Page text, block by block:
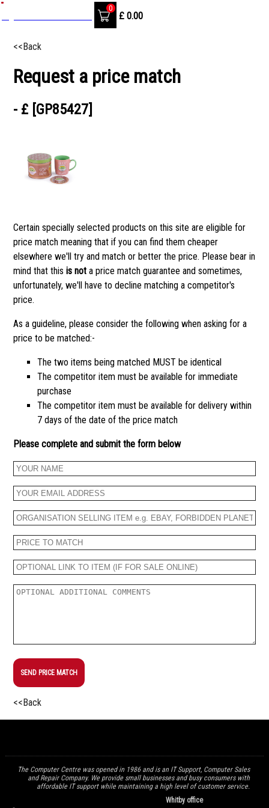
0
£ 0.00
<<Back
Request a price match
- £ [GP85427]
Certain specially selected products on this site are eligible for
price match meaning that if you can find them cheaper
elsewhere we'll try and match or better the price. Please bear in
mind that this is nota price match guarantee and sometimes,
unfortunately, we'll have to decline matching a competitor's
price.
As a guideline, please consider the following when asking for a
price to be matched:-
The two items being matched MUST be identical
The competitor item must be available for immediate
purchase
The competitor item must be available for delivery within
7 days of the date of the price match
Please complete and submit the form below
SEND PRICE MATCH
<<Back
The Computer Centre was opened in 1986 and is an IT Support, Computer Sales
and Repair Company. We provide small businesses and busy consumers with
affordable IT support while maintaining a high level of customer service.
Whitby office